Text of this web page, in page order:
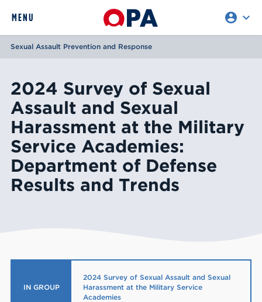
MENU account_circle expand_more
REQUEST ACCESS
Sexual Assault Prevention and Response
2024 Survey of Sexual
Assault and Sexual
Harassment at the Military
Service Academies:
Department of Defense
Results and Trends
IN GROUP
2024 Survey of Sexual Assault and Sexual
Harassment at the Military Service
Academies